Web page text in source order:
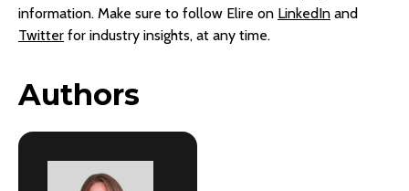
information. Make sure to follow Elire on LinkedIn and
Twitter for industry insights, at any time.
Authors